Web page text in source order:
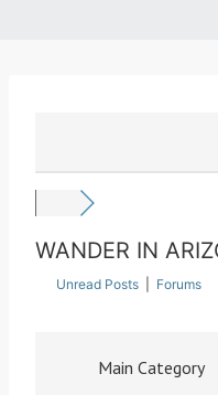
WANDER IN
Unread Posts Forums
Main Category